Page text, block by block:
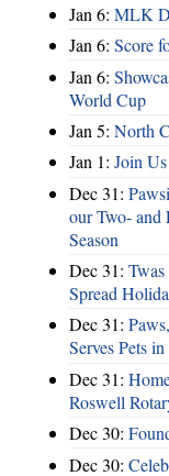
Jan 6: MLK
Jan 6: Score
Jan 6:
World Cup
Jan 5: North
Jan 1: Join
Dec 31:
our Two- and
Season
Dec 31:
Spread
Dec 31:
Serves Pets
Dec 31:
Roswell
Dec 30:
Dec 30: